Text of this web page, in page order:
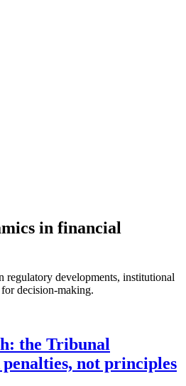
in financial
regulatory developments, institutional
decision-making.
the Tribunal
not principles